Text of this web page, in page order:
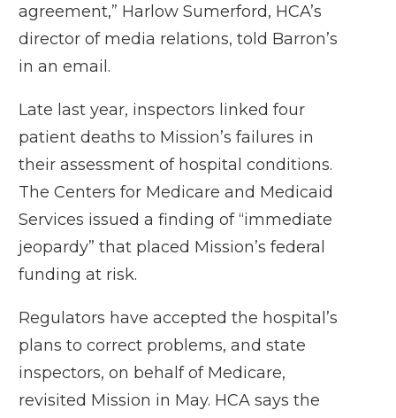
agreement,” Harlow Sumerford, HCA’s
director of media relations, told Barron’s
in an email.
Late last year, inspectors linked four
patient deaths to Mission’s failures in
their assessment of hospital conditions.
The Centers for Medicare and Medicaid
Services issued a finding of “immediate
jeopardy” that placed Mission’s federal
funding at risk.
Regulators have accepted the hospital’s
plans to correct problems, and state
inspectors, on behalf of Medicare,
revisited Mission in May. HCA says the